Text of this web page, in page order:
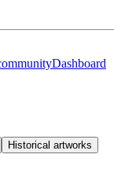
Dashboard
Historical artworks